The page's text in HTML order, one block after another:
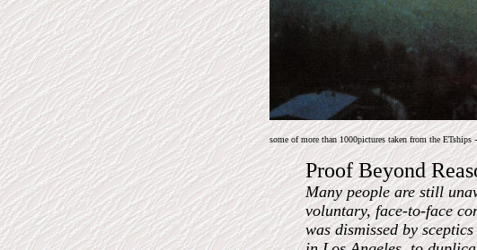
some of more than 1000pictures taken from the
Proof Beyond
Many people are still
voluntary, face-to-face
was dismissed by